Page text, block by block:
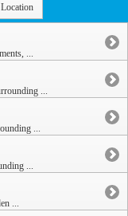
...
...
...
...
...